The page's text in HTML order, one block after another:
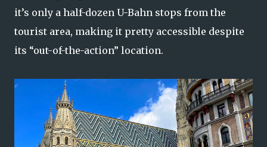
it’s only a half-dozen U-Bahn stops from the
tourist area, making it pretty accessible despite
its “out-of-the-action” location.